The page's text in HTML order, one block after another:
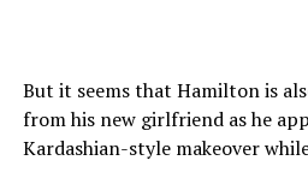
But it seems that Hamilton is
from his new girlfriend as he
Kardashian-style makeover